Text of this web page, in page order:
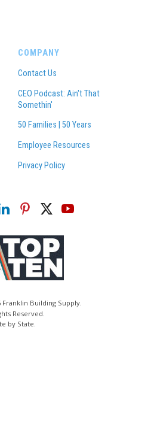
COMPANY
Contact Us
CEO Podcast: Ain't That
Somethin'
50 Families | 50 Years
Employee Resources
Privacy Policy
Building Supply.
Reserved.
by State.